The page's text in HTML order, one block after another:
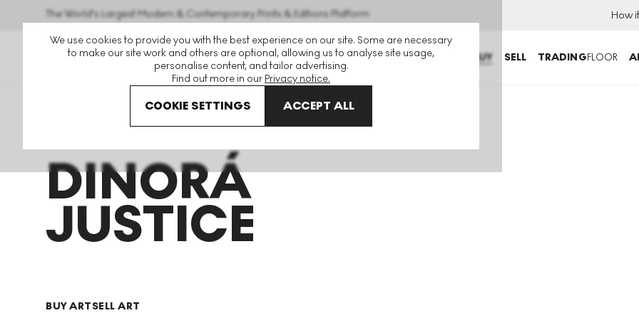
We use cookies to provide you with the best experience on our site. Some are necessary
to make our site work and others are optional, allowing us to analyse site usage,
personalise content, and tailor advertising.
Find out more in our Privacy notice.
COOKIE SETTINGS ACCEPT ALL
The World's Largest Modern & Contemporary Prints & Editions Platform How
BUY SELL TRADINGFLOOR
Dinora Justice
DINORÁ
JUSTICE
BUY ARTSELL ART